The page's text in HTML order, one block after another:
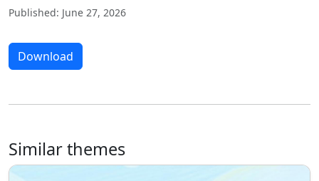
Published: June 27, 2026
Download
Similar themes